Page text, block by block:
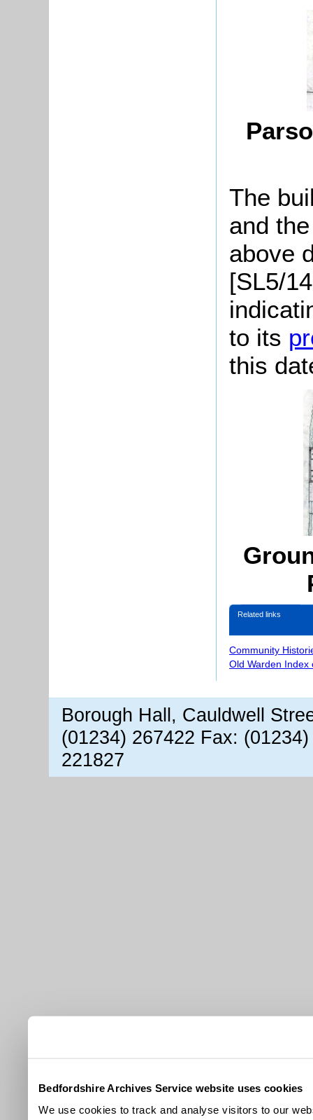
Bedfordshire Archives Service website uses cookies
We use cookies to track and analyse visitors to our
The
and
above
[SL5/
to its
this
Related links
Community
Old Warden Index
Borough Hall, Cauldwell
(01234) 267422 Fax:
221827